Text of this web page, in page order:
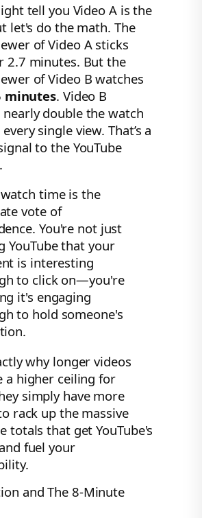
tell you Video A is the
let's do the math. The
of Video A sticks
2.7 minutes. But the
of Video B watches
minutes. Video B
nearly double the watch
single view. That’s a
to the YouTube
time is the
vote of
You're not just
YouTube that your
is interesting
to click on—you're
it's engaging
to hold someone's
why longer videos
a higher ceiling for
simply have more
rack up the massive
totals that get YouTube's
fuel your
and The 8-Minute